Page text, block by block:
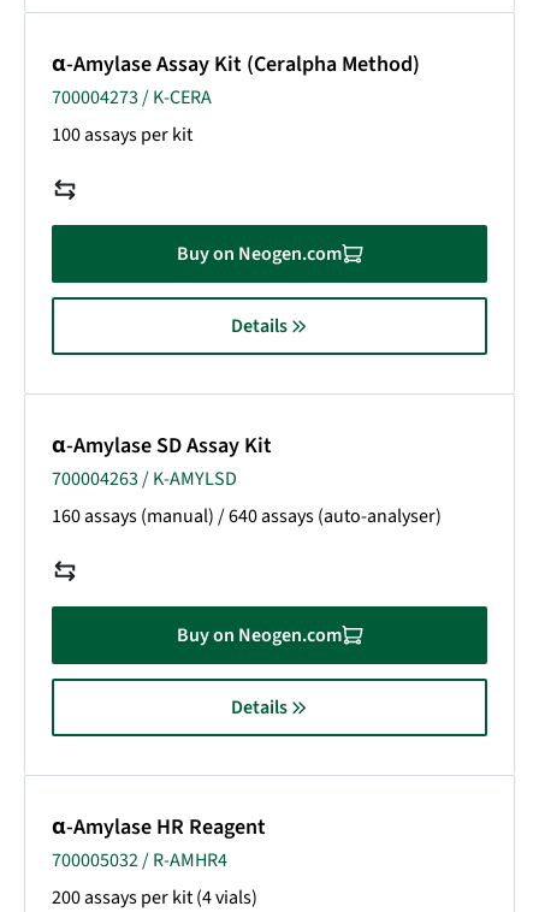
α-Amylase Assay Kit (Ceralpha Method)
700004273 / K-CERA
100 assays per kit
Buy on Neogen.com
Details
α-Amylase SD Assay Kit
700004263 / K-AMYLSD
160 assays (manual) / 640 assays (auto-analyser)
Buy on Neogen.com
Details
α-Amylase HR Reagent
700005032 / R-AMHR4
200 assays per kit (4 vials)